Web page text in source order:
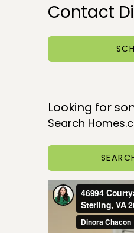
Contact
Looking for
Search